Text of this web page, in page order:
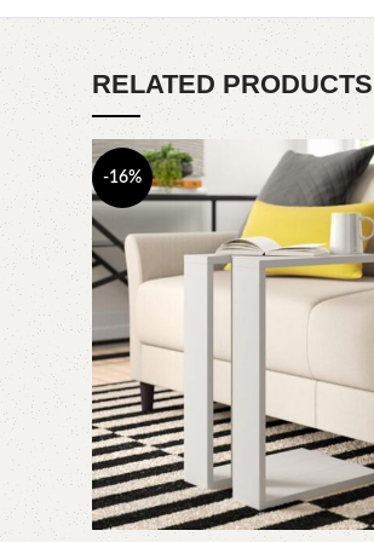
RELATED PRODUCTS
-16%